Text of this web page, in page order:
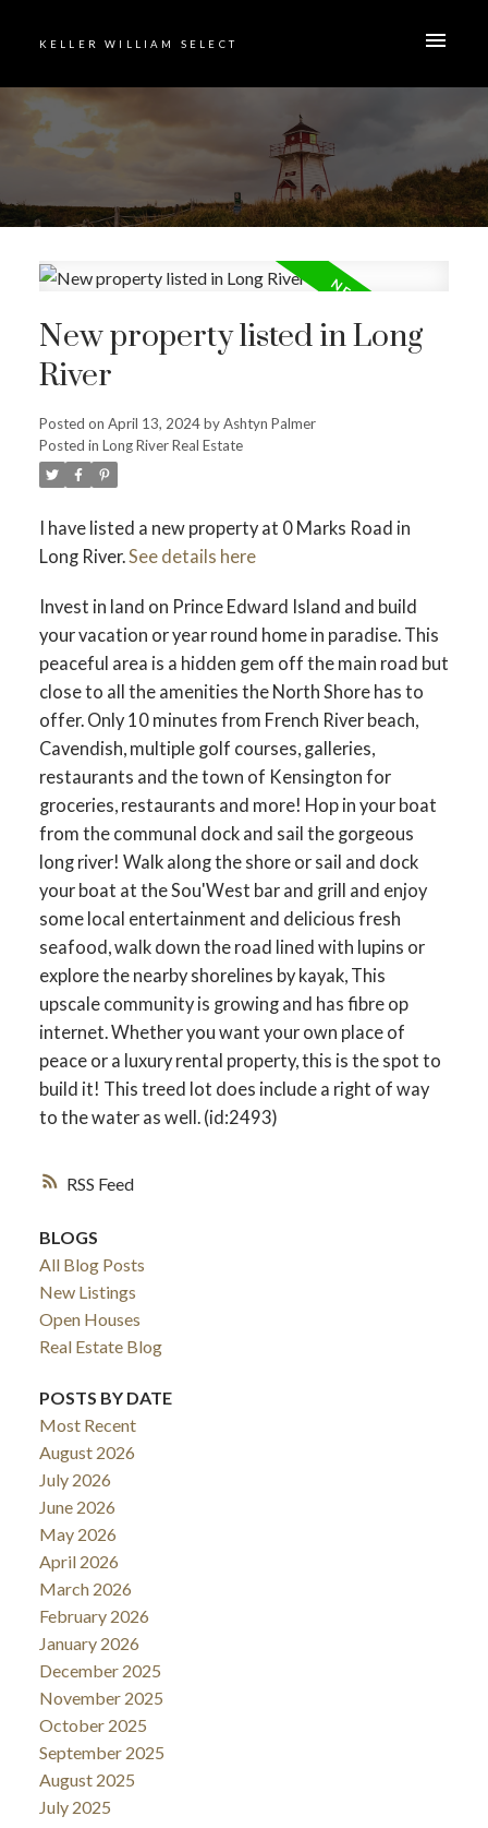
KELLER WILLIAM SELECT
RSS
New property listed in Long
River
Posted on April 13, 2024byAshtyn Palmer
Posted in Long River Real Estate
I have listed a new property at 0 Marks Road in
Long River.See details here
Invest in land on Prince Edward Island and build
your vacation or year round home in paradise. This
peaceful area is a hidden gem off the main road but
close to all the amenities the North Shore has to
offer. Only 10 minutes from French River beach,
Cavendish, multiple golf courses, galleries,
restaurants and the town of Kensington for
groceries, restaurants and more! Hop in your boat
from the communal dock and sail the gorgeous
long river! Walk along the shore or sail and dock
your boat at the Sou'West bar and grill and enjoy
some local entertainment and delicious fresh
seafood, walk down the road lined with lupins or
explore the nearby shorelines by kayak, This
upscale community is growing and has fibre op
internet. Whether you want your own place of
peace or a luxury rental property, this is the spot to
build it! This treed lot does include a right of way
to the water as well. (id:2493)
BLOGS
All Blog Posts
New Listings
Open Houses
Real Estate Blog
POSTS BY DATE
Most Recent
August 2026
July 2026
June 2026
May 2026
April 2026
March 2026
February 2026
January 2026
December 2025
November 2025
October 2025
September 2025
August 2025
July 2025